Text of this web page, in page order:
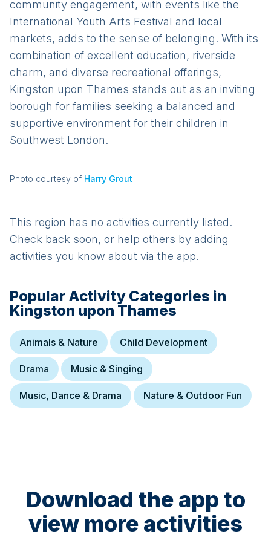
community engagement, with events like the
International Youth Arts Festival and local
markets, adds to the sense of belonging. With its
combination of excellent education, riverside
charm, and diverse recreational offerings,
Kingston upon Thames stands out as an inviting
borough for families seeking a balanced and
supportive environment for their children in
Southwest London.
Photo courtesy of Harry Grout
This region has no activities currently listed.
Check back soon, or help others by adding
activities you know about via the app.
Popular Activity Categories in
Kingston upon Thames
Animals & Nature Child Development
Drama Music & Singing
Music, Dance & Drama Nature & Outdoor Fun
Download the app to
view more activities